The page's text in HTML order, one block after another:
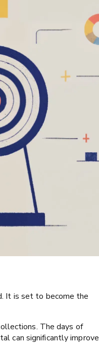
It is set to become the
The days of
can significantly improve